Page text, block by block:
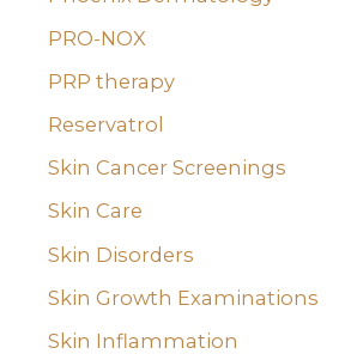
PRO-NOX
PRP therapy
Reservatrol
Skin Cancer Screenings
Skin Care
Skin Disorders
Skin Growth Examinations
Skin Inflammation